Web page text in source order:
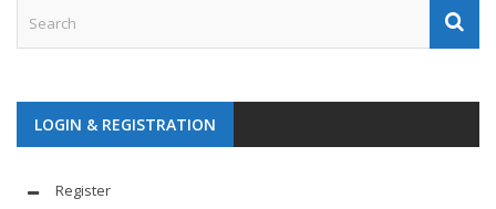
LOGIN & REGISTRATION
Register